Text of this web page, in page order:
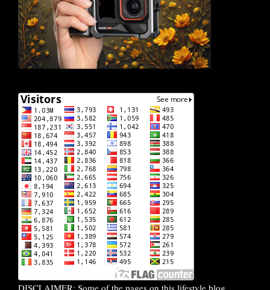
DISCLAIMER: Some of the pages on this lifestyle blog